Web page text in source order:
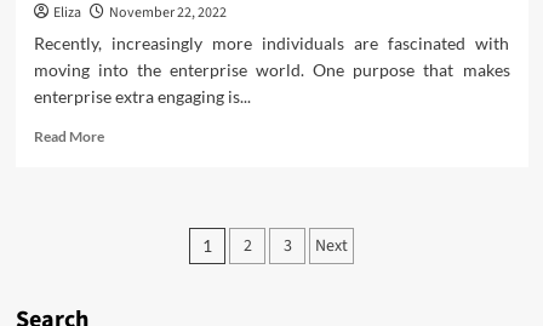
Eliza
November 22, 2022
Recently, increasingly more individuals are fascinated with
moving into the enterprise world. One purpose that makes
enterprise extra engaging is...
Read MoreRead
Posts
1 2 3 Next